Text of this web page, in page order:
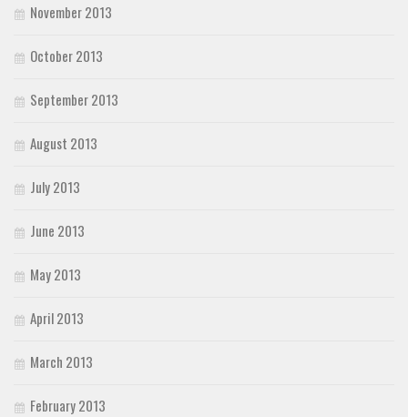
November 2013
October 2013
September 2013
August 2013
July 2013
June 2013
May 2013
April 2013
March 2013
February 2013